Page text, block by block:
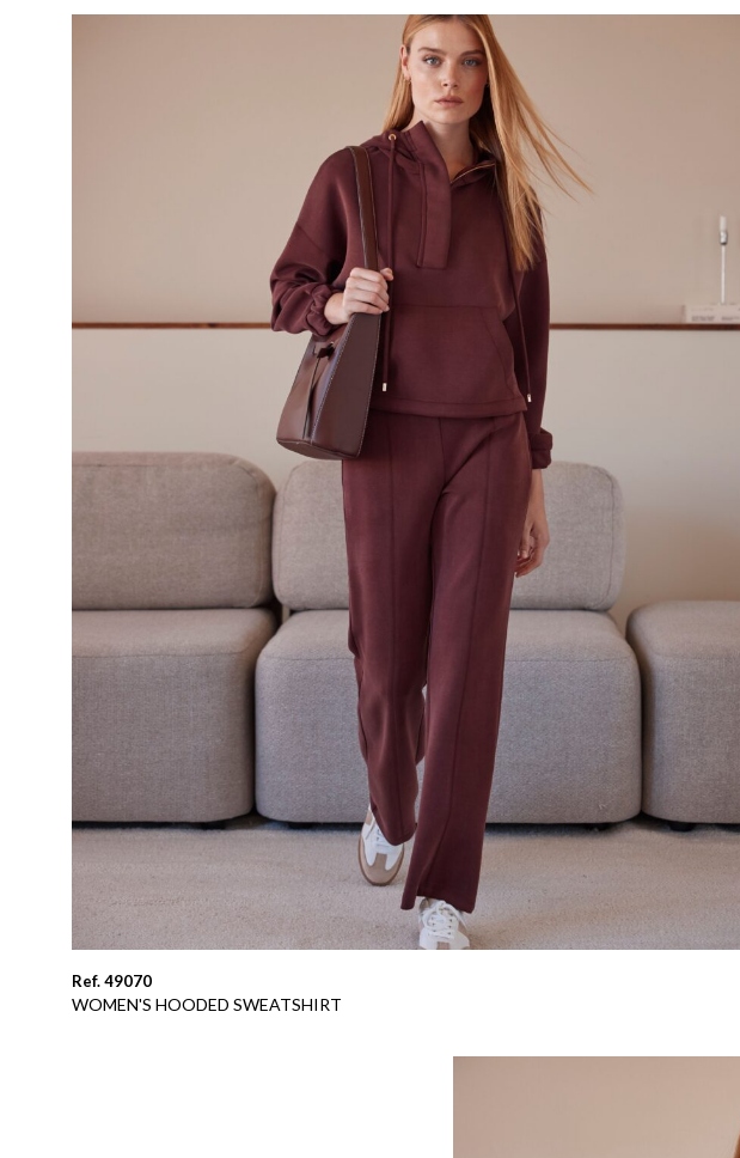
Ref. 49070
WOMEN'S HOODED SWEATSHIRT